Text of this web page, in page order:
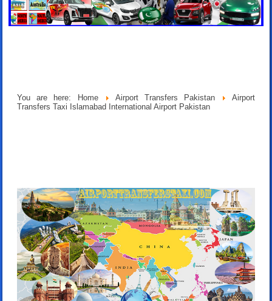
You are here: Home Airport Transfers Pakistan
Airport
Transfers Taxi Islamabad International Airport Pakistan